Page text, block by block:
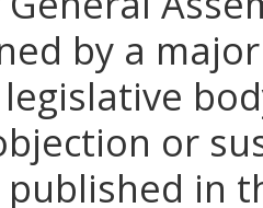
by a
or
published in